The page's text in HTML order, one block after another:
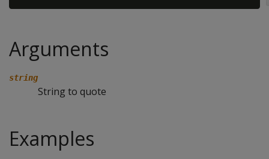
Arguments
string
String to quote
Examples